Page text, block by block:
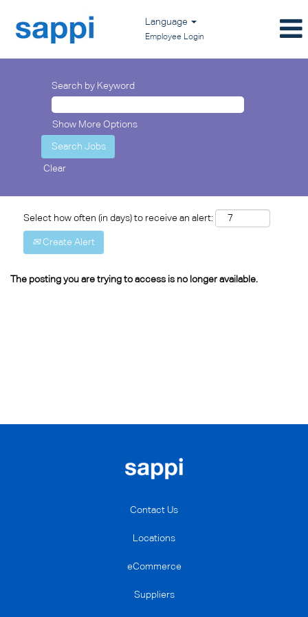
Language
Employee Login
Search by Keyword
Show More Options
Clear
Select how often (in days) to receive an alert:
Create Alert
The posting you are trying to access is no longer available.
Contact Us
Locations
eCommerce
Suppliers